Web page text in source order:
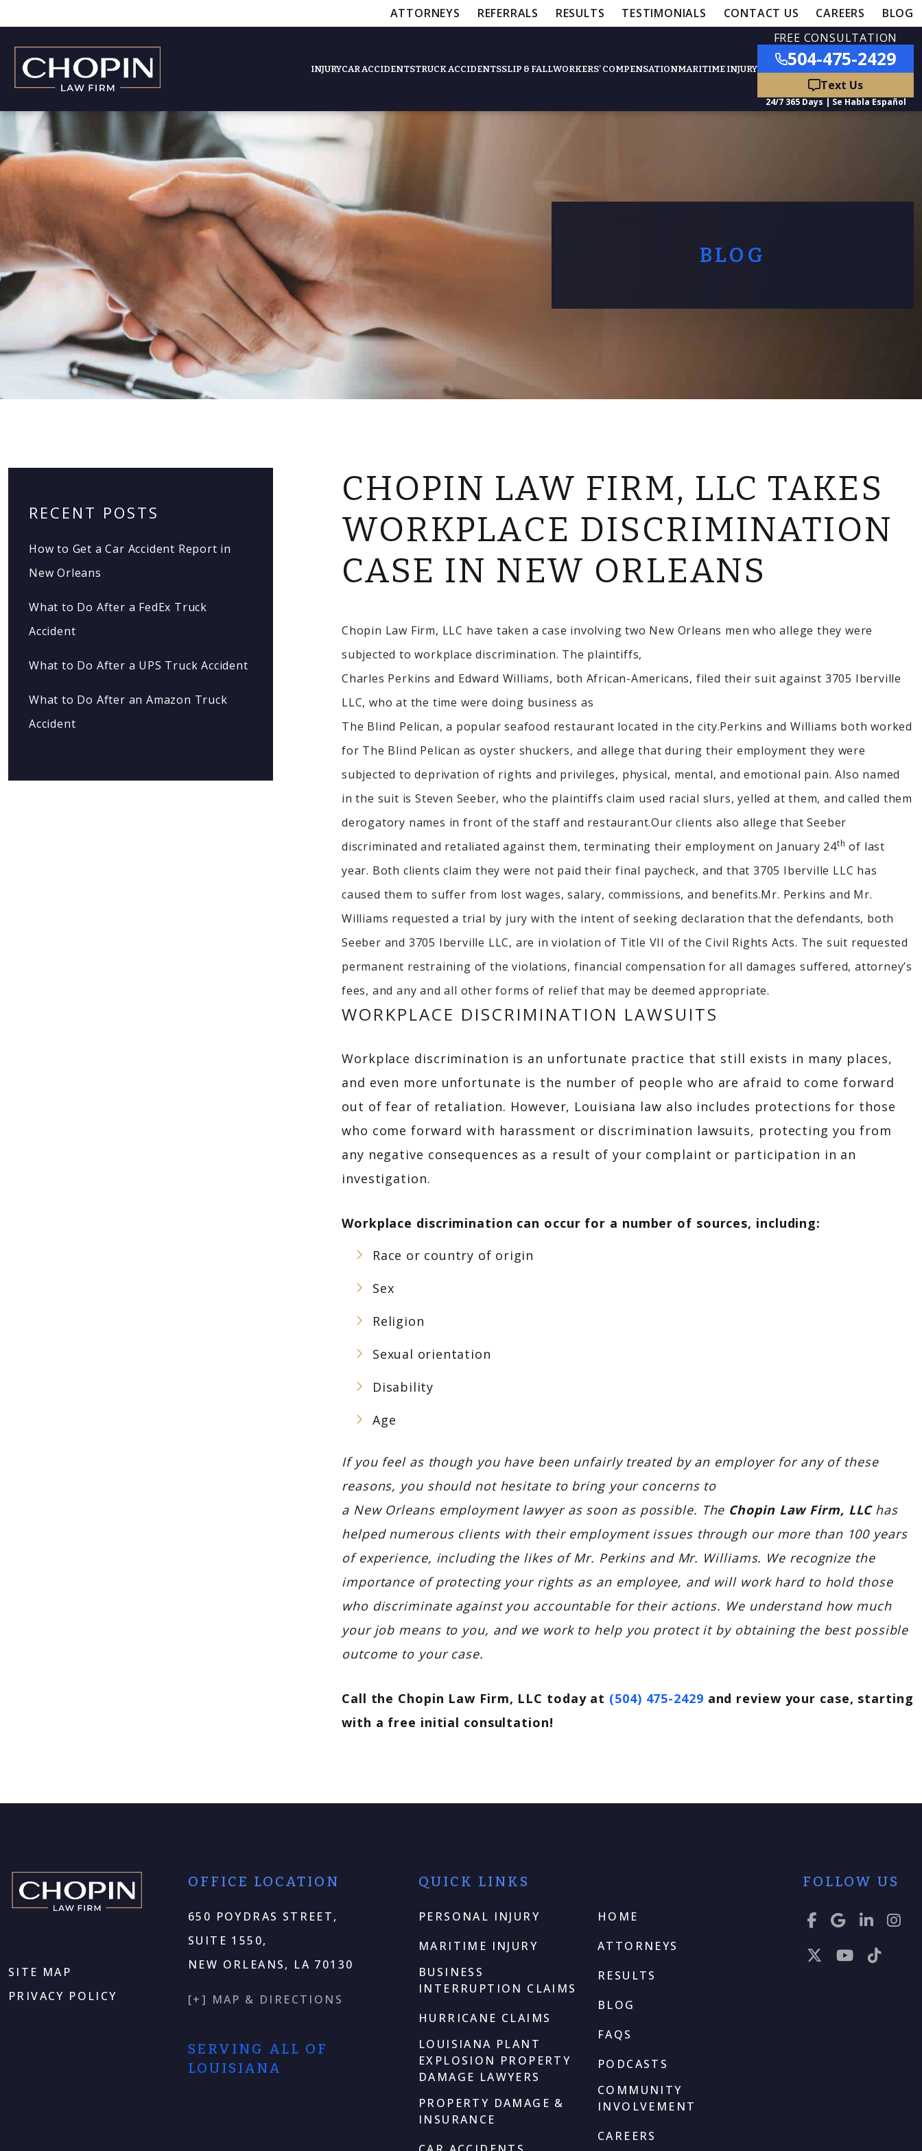
ATTORNEYS REFERRALS RESULTS TESTIMONIALS CONTACT US CAREERS BLOG
INJURY
Slip & Fall Accidents Car Accidents
Truck Accidents
CAR ACCIDENTSTRUCK ACCIDENTSSLIP & FALLWORKERS’ COMPENSATIONMARITIME INJURY
FREE CONSULTATION
504-475-2429
BLOG
RECENT POSTS
How to Get a Car Accident Report in
New Orleans
What to Do After a FedEx Truck
Accident
What to Do After a UPS Truck Accident
What to Do After an Amazon Truck
Accident
CHOPIN LAW FIRM, LLC TAKES
WORKPLACE DISCRIMINATION
CASE IN NEW ORLEANS
Chopin Law Firm, LLC have taken a case involving two New Orleans men who allege they were
subjected to workplace discrimination. The plaintiffs,
Charles Perkins and Edward Williams, both African-Americans, filed their suit against 3705 Iberville
LLC, who at the time were doing business as
The Blind Pelican, a popular seafood restaurant located in the city.Perkins and Williams both worked
for The Blind Pelican as oyster shuckers, and allege that during their employment they were
subjected to deprivation of rights and privileges, physical, mental, and emotional pain. Also named
in the suit is Steven Seeber, who the plaintiffs claim used racial slurs, yelled at them, and called them
derogatory names in front of the staff and restaurant.Our clients also allege that Seeber
discriminated and retaliated against them, terminating their employment on January 24th of last
year. Both clients claim they were not paid their final paycheck, and that 3705 Iberville LLC has
caused them to suffer from lost wages, salary, commissions, and benefits.Mr. Perkins and Mr.
Williams requested a trial by jury with the intent of seeking declaration that the defendants, both
Seeber and 3705 Iberville LLC, are in violation of Title VII of the Civil Rights Acts. The suit requested
permanent restraining of the violations, financial compensation for all damages suffered, attorney’s
fees, and any and all other forms of relief that may be deemed appropriate.
WORKPLACE DISCRIMINATION LAWSUITS
Workplace discrimination is an unfortunate practice that still exists in many places,
and even more unfortunate is the number of people who are afraid to come forward
out of fear of retaliation. However, Louisiana law also includes protections for those
who come forward with harassment or discrimination lawsuits, protecting you from
any negative consequences as a result of your complaint or participation in an
investigation.
Workplace discrimination can occur for a number of sources, including:
Race or country of origin
Sex
Religion
Sexual orientation
Disability
Age
If you feel as though you have been unfairly treated by an employer for any of these
reasons, you should not hesitate to bring your concerns to
a New Orleans employment lawyer as soon as possible. The Chopin Law Firm, LLC has
helped numerous clients with their employment issues through our more than 100 years
of experience, including the likes of Mr. Perkins and Mr. Williams. We recognize the
importance of protecting your rights as an employee, and will work hard to hold those
who discriminate against you accountable for their actions. We understand how much
your job means to you, and we work to help you protect it by obtaining the best possible
outcome to your case.
Call the Chopin Law Firm, LLC today at (504) 475-2429 and review your case, starting
with a free initial consultation!
SITE MAP
PRIVACY POLICY
OFFICE LOCATION
650 POYDRAS STREET,
SUITE 1550,
NEW ORLEANS, LA 70130
[+] MAP & DIRECTIONS
SERVING ALL OF
LOUISIANA
QUICK LINKS
PERSONAL INJURY
MARITIME INJURY
BUSINESS
INTERRUPTION CLAIMS
HURRICANE CLAIMS
LOUISIANA PLANT
EXPLOSION PROPERTY
DAMAGE LAWYERS
PROPERTY DAMAGE &
INSURANCE
HOME
ATTORNEYS
RESULTS
BLOG
FAQS
PODCASTS
COMMUNITY
INVOLVEMENT
CAREERS
FOLLOW US